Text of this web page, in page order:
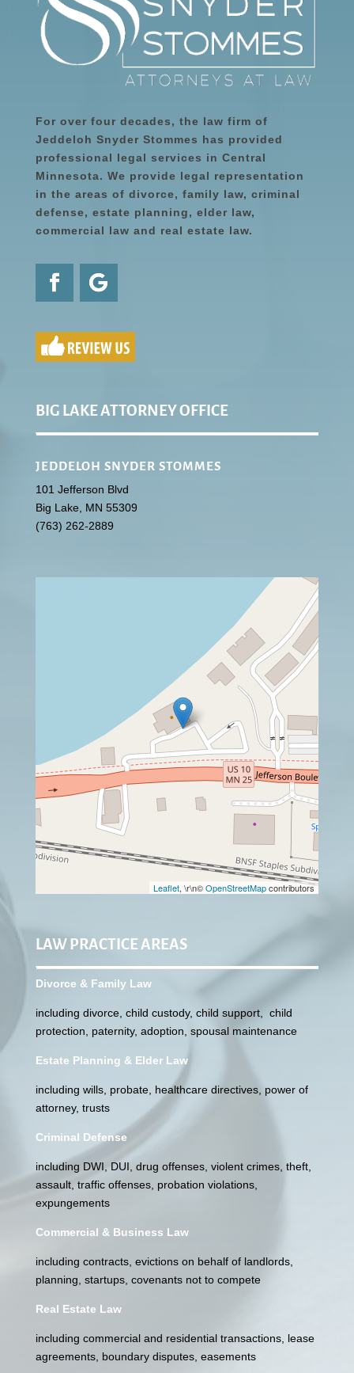
For over four decades, the law firm of
Jeddeloh Snyder Stommes has provided
professional legal services in Central
Minnesota. We provide legal representation
in the areas of divorce, family law, criminal
defense, estate planning, elder law,
commercial law and real estate law.
BIG LAKE ATTORNEY OFFICE
JEDDELOH SNYDER STOMMES
101 Jefferson Blvd
Big Lake, MN 55309
(763) 262-2889
Leaflet, \r\n©OpenStreetMapcontributors
LAW PRACTICE AREAS
Divorce & Family Law
including divorce, child custody, child support, child
protection, paternity, adoption, spousal maintenance
Estate Planning & Elder Law
including wills, probate, healthcare directives, power of
attorney, trusts
Criminal Defense
including DWI, DUI, drug offenses, violent crimes, theft,
assault, traffic offenses, probation violations,
expungements
Commercial & Business Law
including contracts, evictions on behalf of landlords,
planning, startups, covenants not to compete
Real Estate Law
including commercial and residential transactions, lease
agreements, boundary disputes, easements